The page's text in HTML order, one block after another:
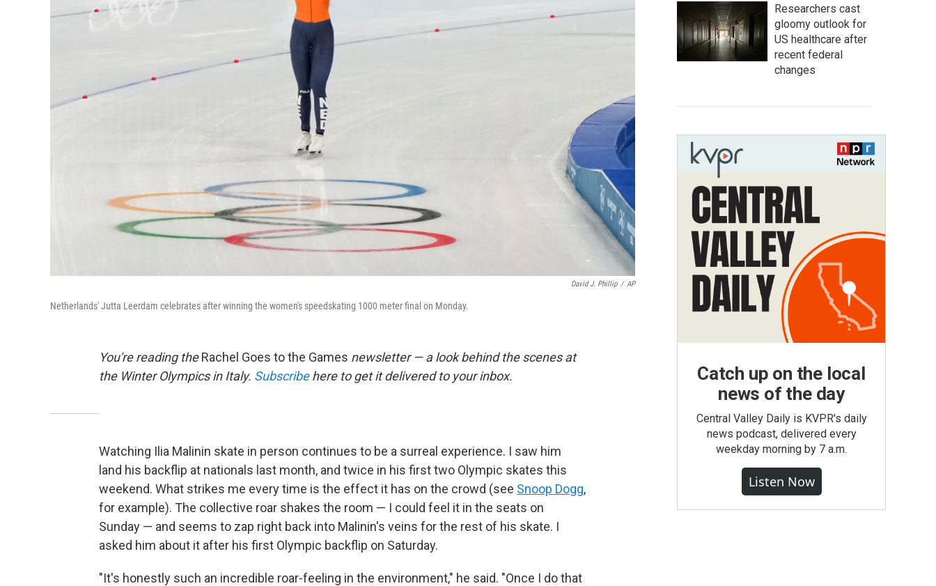
David J. Phillip / AP
Netherlands' Jutta Leerdam celebrates after winning the women's speedskating 1000 meter final on Monday.
You're reading theRachel Goes to the Games newsletter — a look behind the scenes at
the Winter Olympics in Italy. Subscribehere to get it delivered to your inbox.
Watching Ilia Malinin skate in person continues to be a surreal experience. I saw him
land his backflip at nationals last month, and twice in his first two Olympic skates this
weekend. What strikes me every time is the effect it has on the crowd (see Snoop Dogg,
for example). The collective roar shakes the room — I could feel it in the seats on
Sunday — and seems to zap right back into Malinin's veins for the rest of his skate. I
asked him about it after his first Olympic backflip on Saturday.
"It's honestly such an incredible roar-feeling in the environment," he said. "Once I do that
Researchers cast
gloomy outlook for
US healthcare after
recent federal
changes
Catch up on the local
news of the day
Central Valley Daily is KVPR's daily
news podcast, delivered every
weekday morning by 7 a.m.
Listen Now